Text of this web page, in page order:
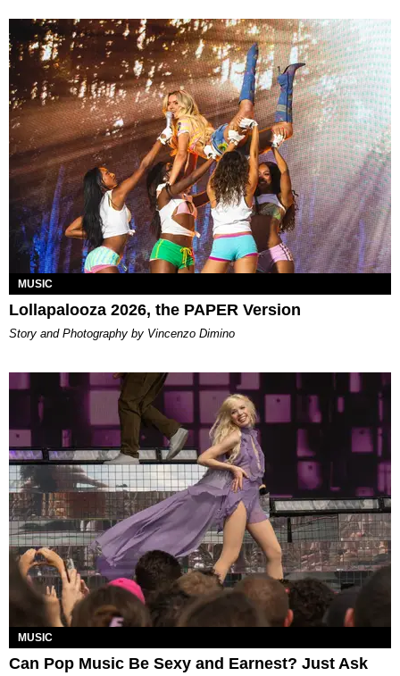
MUSIC
Lollapalooza 2026, the PAPER Version
Story and Photography by Vincenzo Dimino
MUSIC
Can Pop Music Be Sexy and Earnest? Just Ask